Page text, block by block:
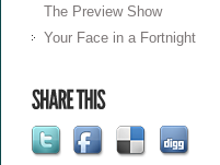
The Preview Show
Your Face in a Fortnight